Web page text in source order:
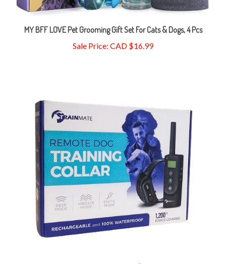
MY BFF LOVE Pet Grooming Gift Set For Cats & Dogs, 4 Pcs
Sale Price: CAD $16.99